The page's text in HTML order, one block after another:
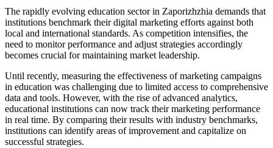
The rapidly evolving education sector in Zaporizhzhia demands that
institutions benchmark their digital marketing efforts against both
local and international standards. As competition intensifies, the
need to monitor performance and adjust strategies accordingly
becomes crucial for maintaining market leadership.
Until recently, measuring the effectiveness of marketing campaigns
in education was challenging due to limited access to comprehensive
data and tools. However, with the rise of advanced analytics,
educational institutions can now track their marketing performance
in real time. By comparing their results with industry benchmarks,
institutions can identify areas of improvement and capitalize on
successful strategies.